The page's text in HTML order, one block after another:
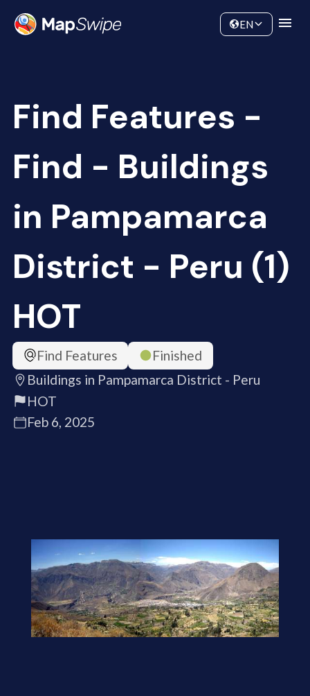
Community
EN
Find Features -
Find - Buildings
in Pampamarca
District - Peru (1)
HOT
Find Features
Finished
Buildings in Pampamarca District - Peru
HOT
Feb 6, 2025